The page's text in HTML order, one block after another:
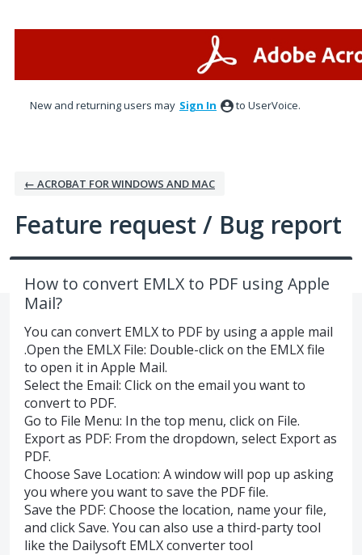
New and returning users may Sign In to UserVoice.
← ACROBAT FOR WINDOWS AND MAC
Feature request / Bug report
How to convert EMLX to PDF using Apple
Mail?
You can convert EMLX to PDF by using a apple mail
.Open the EMLX File: Double-click on the EMLX file
to open it in Apple Mail.
Select the Email: Click on the email you want to
convert to PDF.
Go to File Menu: In the top menu, click on File.
Export as PDF: From the dropdown, select Export as
PDF.
Choose Save Location: A window will pop up asking
you where you want to save the PDF file.
Save the PDF: Choose the location, name your file,
and click Save. You can also use a third-party tool
like the Dailysoft EMLX converter tool